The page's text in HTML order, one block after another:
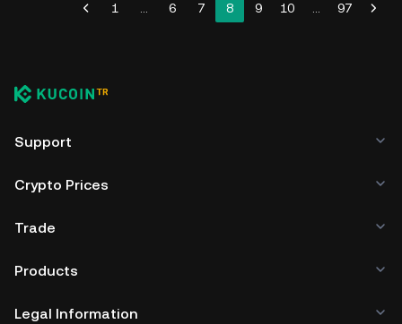
1 6 7 8 9 10 97
Support
Crypto Prices
Trade
Products
Legal Information